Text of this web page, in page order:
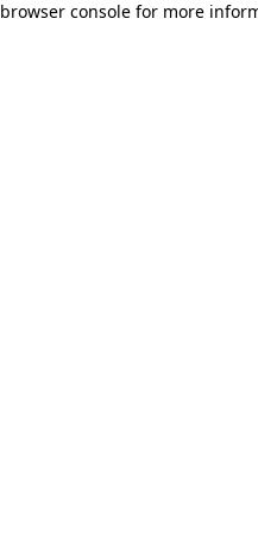
browser console for more